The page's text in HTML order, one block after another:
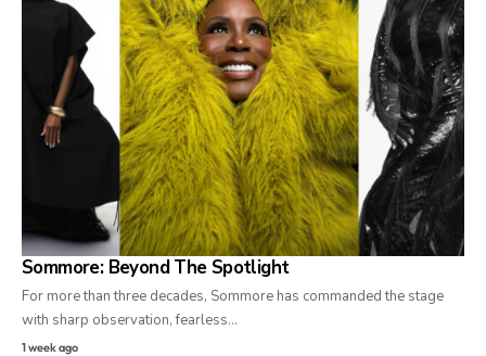
Sommore: Beyond The Spotlight
For more than three decades, Sommore has commanded the stage
with sharp observation, fearless…
1 week ago